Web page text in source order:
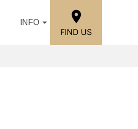
INFO
FIND US